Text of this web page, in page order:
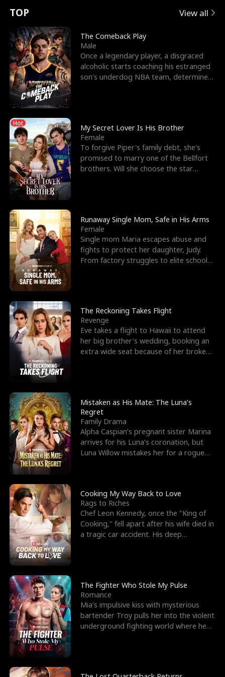
t
u
r
n
o
f
t
h
e
W
o
l
f
K
i
n
g
e
e
s
R
i
g
h
t
T
h
r
o
u
g
h
Y
o
u
o
r
c
e
s
t
h
e
G
o
d
o
f
W
a
r
E
x
'
s
B
e
s
t
F
r
i
e
n
d
n
p
e
l
l
s
e
TOP View all
The Comeback Play
Male
Once a legendary player, a disgraced
alcoholic starts coaching his estranged
son’s underdog NBA team, determined
Hot
My Secret Lover Is His Brother
Female
To forgive Piper's family debt, she's
promised to marry one of the Bellfort
brothers. Will she choose the star
Runaway Single Mom, Safe in His Arms
Female
Single mom Maria escapes abuse and
fights to protect her daughter, Judy.
From factory struggles to elite schools,
The Reckoning Takes Flight
Revenge
Eve takes a flight to Hawaii to attend
her big brother's wedding, booking an
extra wide seat because of her broken
Mistaken as His Mate: The Luna’s
Regret
Family Drama
Alpha Caspian’s pregnant sister Marina
arrives for his Luna’s coronation, but
Luna Willow mistakes her for a rogue
Cooking My Way Back to Love
Rags to Riches
Chef Leon Kennedy, once the "King of
Cooking," fell apart after his wife died in
a tragic car accident. His deep
The Fighter Who Stole My Pulse
Romance
Mia's impulsive kiss with mysterious
bartender Troy pulls her into the violent
underground fighting world where he